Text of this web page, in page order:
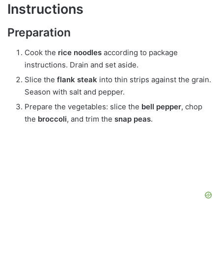
Instructions
Preparation
Cook the rice noodles according to package
instructions. Drain and set aside.
Slice the flank steak into thin strips against the grain.
Season with salt and pepper.
Prepare the vegetables: slice the bell pepper, chop
the broccoli, and trim the snap peas.